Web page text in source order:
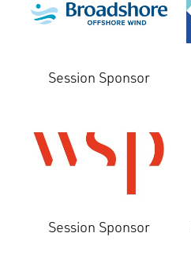
Session Sponsor
Session Sponsor